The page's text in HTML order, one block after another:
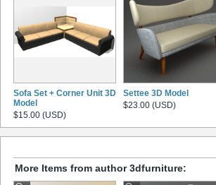
Sofa Set + Corner Unit 3D
Model
$15.00 (USD)
Settee 3D Model
$23.00 (USD)
More Items from author 3dfurniture: